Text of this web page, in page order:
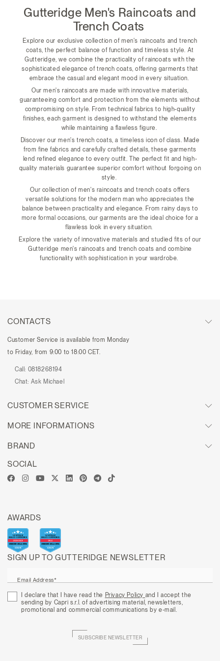
Gutteridge Men's Raincoats and
Trench Coats
Explore our exclusive collection of men's raincoats and trench
coats, the perfect balance of function and timeless style. At
Gutteridge, we combine the practicality of raincoats with the
sophisticated elegance of trench coats, offering garments that
embrace the casual and elegant mood in every situation.
Our men's raincoats are made with innovative materials,
guaranteeing comfort and protection from the elements without
compromising on style. From technical fabrics to high-quality
finishes, each garment is designed to withstand the elements
while maintaining a flawless figure.
Discover our men's trench coats, a timeless icon of class. Made
from fine fabrics and carefully crafted details, these garments
lend refined elegance to every outfit. The perfect fit and high-
quality materials guarantee superior comfort without forgoing on
style.
Our collection of men's raincoats and trench coats offers
versatile solutions for the modern man who appreciates the
balance between practicality and elegance. From rainy days to
more formal occasions, our garments are the ideal choice for a
flawless look in every situation.
Explore the variety of innovative materials and studied fits of our
Gutteridge men's raincoats and trench coats and combine
functionality with sophistication in your wardrobe.
CONTACTS
Customer Service is available from Monday
to Friday, from 9:00 to 18:00 CET.
Call: 0818268194
Chat: Ask Michael
CUSTOMER SERVICE
MORE INFORMATIONS
BRAND
SIGN UP TO GUTTERIDGE NEWSLETTER
Email Address*
I declare that I have read the Privacy Policy and I accept the
sending by Capri s.r.l. of advertising material, newsletters,
promotional and commercial communications by e-mail.
SUBSCRIBE NEWSLETTER
SOCIAL
AWARDS